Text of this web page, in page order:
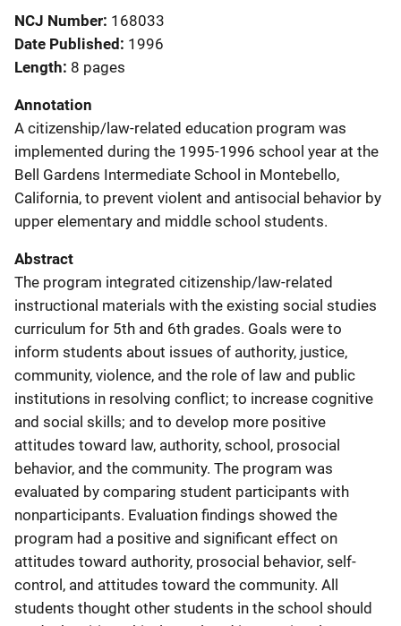
NCJ Number 168033
Date Published 1996
Length 8 pages
Annotation
A citizenship/law-related education program was
implemented during the 1995-1996 school year at the
Bell Gardens Intermediate School in Montebello,
California, to prevent violent and antisocial behavior by
upper elementary and middle school students.
Abstract
The program integrated citizenship/law-related
instructional materials with the existing social studies
curriculum for 5th and 6th grades. Goals were to
inform students about issues of authority, justice,
community, violence, and the role of law and public
institutions in resolving conflict; to increase cognitive
and social skills; and to develop more positive
attitudes toward law, authority, school, prosocial
behavior, and the community. The program was
evaluated by comparing student participants with
nonparticipants. Evaluation findings showed the
program had a positive and significant effect on
attitudes toward authority, prosocial behavior, self-
control, and attitudes toward the community. All
students thought other students in the school should